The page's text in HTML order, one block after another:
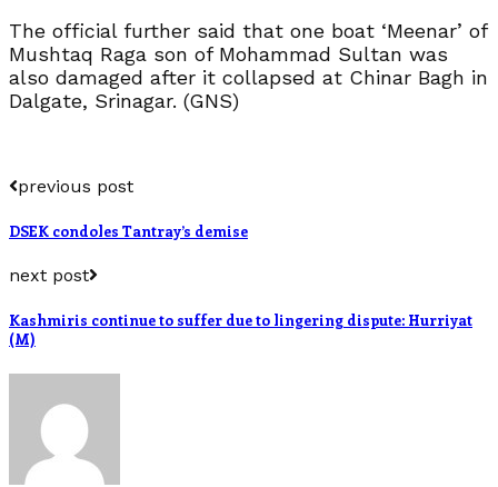
The official further said that one boat ‘Meenar’ of
Mushtaq Raga son of Mohammad Sultan was
also damaged after it collapsed at Chinar Bagh in
Dalgate, Srinagar. (GNS)
previous post
DSEK condoles Tantray’s demise
next post
Kashmiris continue to suffer due to lingering dispute: Hurriyat
(M)